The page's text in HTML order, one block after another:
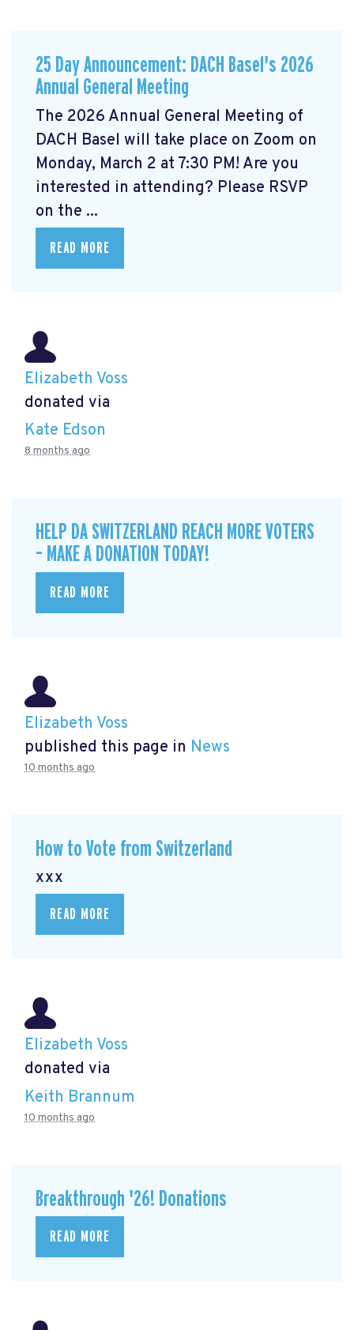
25 Day Announcement: DACH Basel's 2026
Annual General Meeting
The 2026 Annual General Meeting of
DACH Basel will take place on Zoom on
Monday, March 2 at 7:30 PM! Are you
interested in attending? Please RSVP
on the ...
READ MORE
Elizabeth Voss
donated via
Kate Edson
8 months ago
HELP DA SWITZERLAND REACH MORE VOTERS
– MAKE A DONATION TODAY!
READ MORE
Elizabeth Voss
published this page in News
10 months ago
How to Vote from Switzerland
xxx
READ MORE
Elizabeth Voss
donated via
Keith Brannum
10 months ago
Breakthrough '26! Donations
READ MORE